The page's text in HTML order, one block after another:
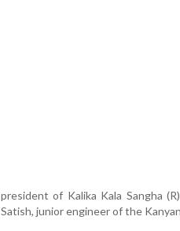
president of Kalika Kala Sangha
Satish, junior engineer of the